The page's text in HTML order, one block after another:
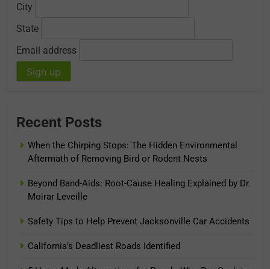
City
State
Email address
Recent Posts
When the Chirping Stops: The Hidden Environmental
Aftermath of Removing Bird or Rodent Nests
Beyond Band-Aids: Root-Cause Healing Explained by Dr.
Moirar Leveille
Safety Tips to Help Prevent Jacksonville Car Accidents
California’s Deadliest Roads Identified